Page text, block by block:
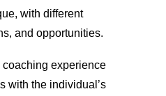
with different
and opportunities.
experience
with the individual’s